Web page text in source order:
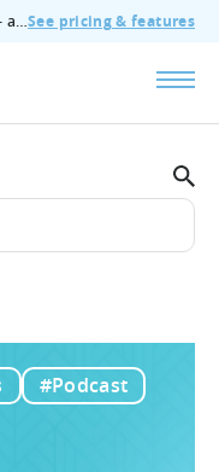
🔥 Full Tenjin access for $200/month — all features, no add‑ons, cancel anytime.See pricing & features
#Podcast